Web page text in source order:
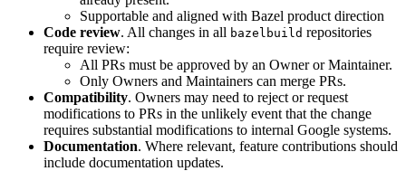
Supportable and aligned with Bazel product direction
Code review. All changes in all bazelbuild repositories
require review:
All PRs must be approved by an Owner or Maintainer.
Only Owners and Maintainers can merge PRs.
Compatibility. Owners may need to reject or request
modifications to PRs in the unlikely event that the change
requires substantial modifications to internal Google systems.
Documentation. Where relevant, feature contributions should
include documentation updates.